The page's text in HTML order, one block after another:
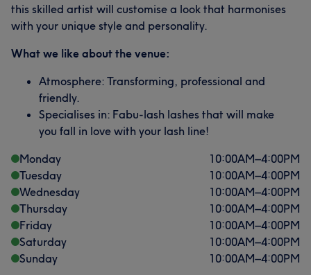
this skilled artist will customise a look that harmonises
with your unique style and personality.
What we like about the venue:
Atmosphere: Transforming, professional and
friendly.
Specialises in: Fabu-lash lashes that will make
you fall in love with your lash line!
Monday
10:00AM–4:00PM
Tuesday
10:00AM–4:00PM
Wednesday
10:00AM–4:00PM
Thursday
10:00AM–4:00PM
Friday
10:00AM–4:00PM
Saturday
10:00AM–4:00PM
Sunday
10:00AM–4:00PM